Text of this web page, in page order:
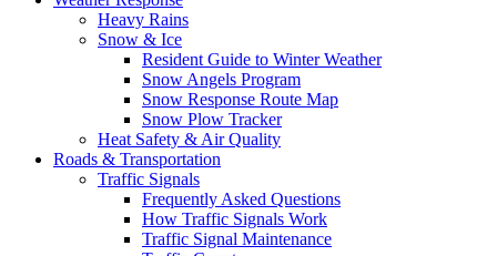
Heavy Rains
Snow & Ice
Resident Guide to Winter Weather
Snow Angels Program
Snow Response Route Map
Snow Plow Tracker
Heat Safety & Air Quality
Roads & Transportation
Traffic Signals
Frequently Asked Questions
How Traffic Signals Work
Traffic Signal Maintenance